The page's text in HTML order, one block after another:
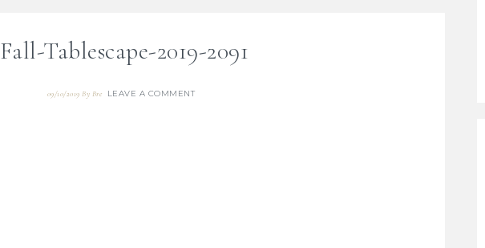
Fall-Tablescape-2019-2091
09/10/2019 By Bre LEAVE A COMMENT